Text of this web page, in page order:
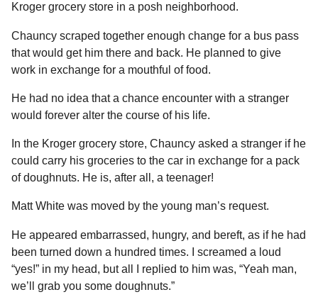
Kroger grocery store in a posh neighborhood.
Chauncy scraped together enough change for a bus pass
that would get him there and back. He planned to give
work in exchange for a mouthful of food.
He had no idea that a chance encounter with a stranger
would forever alter the course of his life.
In the Kroger grocery store, Chauncy asked a stranger if he
could carry his groceries to the car in exchange for a pack
of doughnuts. He is, after all, a teenager!
Matt White was moved by the young man’s request.
He appeared embarrassed, hungry, and bereft, as if he had
been turned down a hundred times. I screamed a loud
“yes!” in my head, but all I replied to him was, “Yeah man,
we’ll grab you some doughnuts.”